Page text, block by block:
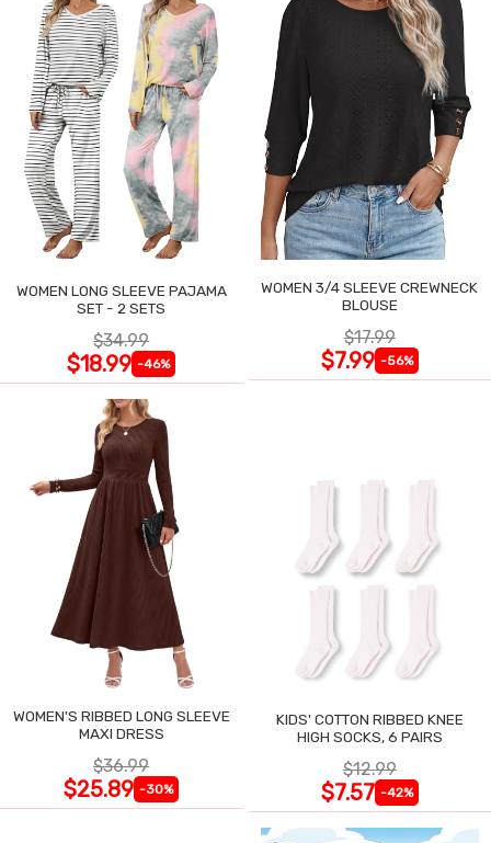
WOMEN LONG SLEEVE PAJAMA
SET - 2 SETS
$34.99
$18.99 -46%
WOMEN 3/4 SLEEVE CREWNECK
BLOUSE
$17.99
$7.99 -56%
WOMEN'S RIBBED LONG SLEEVE
MAXI DRESS
$36.99
$25.89 -30%
KIDS' COTTON RIBBED KNEE
HIGH SOCKS, 6 PAIRS
$12.99
$7.57 -42%